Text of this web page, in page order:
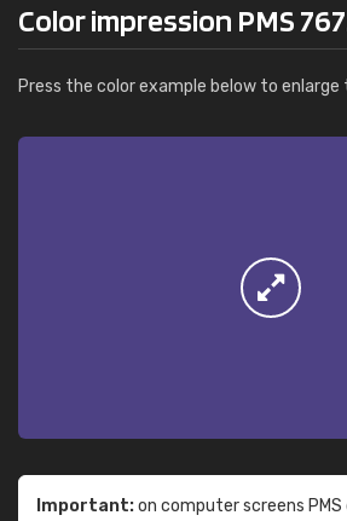
Color impression PMS
Press the color example below to enlarge
Important:on computer screens